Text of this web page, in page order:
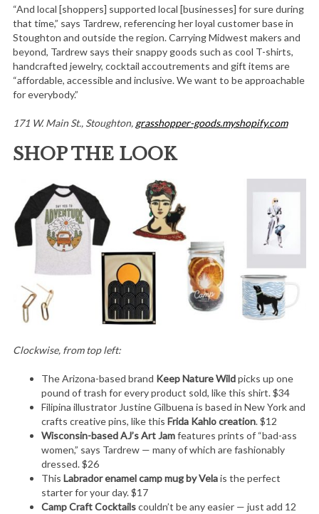
“And local [shoppers] supported local [businesses] for sure during
that time,” says Tardrew, referencing her loyal customer base in
Stoughton and outside the region. Carrying Midwest makers and
beyond, Tardrew says their snappy goods such as cool T-shirts,
handcrafted jewelry, cocktail accoutrements and gift items are
“affordable, accessible and inclusive. We want to be approachable
for everybody.”
171 W. Main St., Stoughton, grasshopper-goods.myshopify.com
SHOP THE LOOK
Clockwise, from top left:
The Arizona-based brand Keep Nature Wildpicks up one
pound of trash for every product sold, like this shirt. $34
Filipina illustrator Justine Gilbuena is based in New York and
crafts creative pins, like this Frida Kahlo creation. $12
Wisconsin-based AJ’s Art Jamfeatures prints of “bad-ass
women,” says Tardrew — many of which are fashionably
dressed. $26
This Labrador enamel camp mug by Velais the perfect
starter for your day. $17
Camp Craft Cocktailscouldn’t be any easier — just add 12